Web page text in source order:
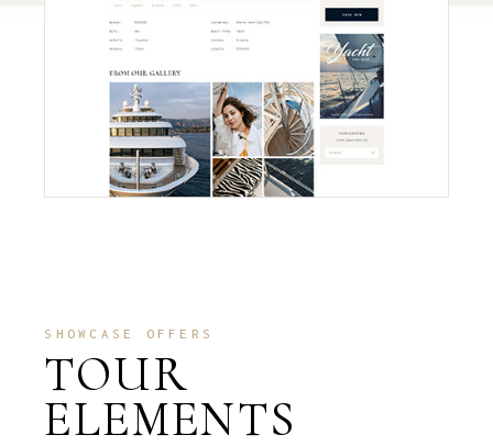
SHOWCASE OFFERS
TOUR
ELEMENTS